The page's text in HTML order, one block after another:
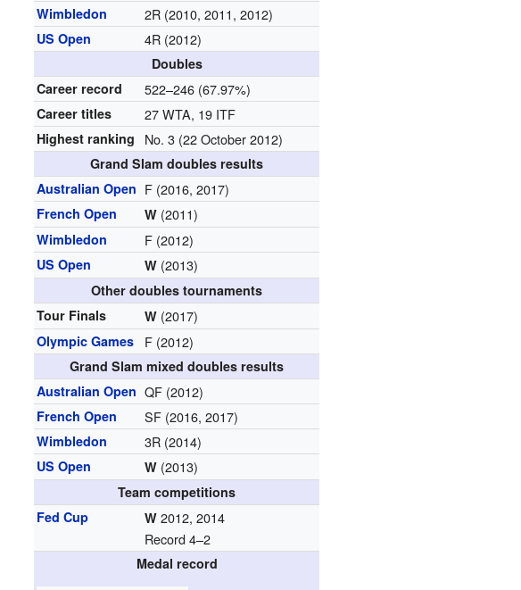
Wimbledon 2R (2010, 2011, 2012)
US Open 4R (2012)
Doubles
Career record
522–246 (67.97%)
Career titles 27 WTA, 19 ITF
Highest ranking No. 3 (22 October 2012)
Grand Slam doubles results
Australian Open F (2016, 2017)
French Open W (2011)
Wimbledon F (2012)
US Open W (2013)
Other doubles tournaments
Tour Finals
W (2017)
Olympic Games F (2012)
Grand Slam mixed doubles results
Australian Open QF (2012)
French Open SF (2016, 2017)
Wimbledon 3R (2014)
US Open W (2013)
Team competitions
Fed Cup
W 2012, 2014
Record 4–2
Medal record